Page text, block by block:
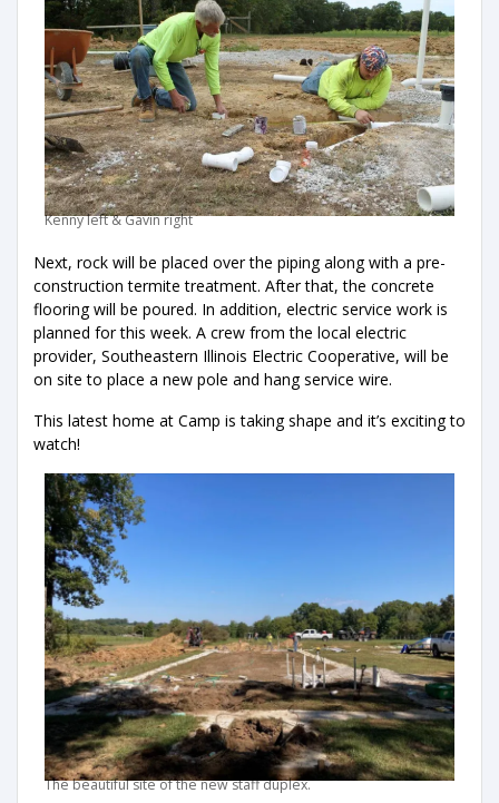
Kenny left & Gavin right
Next, rock will be placed over the piping along with a pre-
construction termite treatment. After that, the concrete
flooring will be poured. In addition, electric service work is
planned for this week. A crew from the local electric
provider, Southeastern Illinois Electric Cooperative, will be
on site to place a new pole and hang service wire.
This latest home at Camp is taking shape and it’s exciting to
watch!
The beautiful site of the new staff duplex.